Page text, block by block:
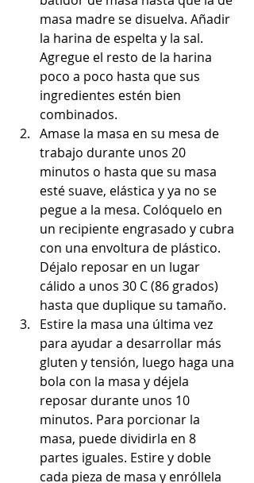
masa madre se disuelva. Añadir
la harina de espelta y la sal.
Agregue el resto de la harina
poco a poco hasta que sus
ingredientes estén bien
combinados.
Amase la masa en su mesa de
trabajo durante unos 20
minutos o hasta que su masa
esté suave, elástica y ya no se
pegue a la mesa. Colóquelo en
un recipiente engrasado y cubra
con una envoltura de plástico.
Déjalo reposar en un lugar
cálido a unos 30 C (86 grados)
hasta que duplique su tamaño.
Estire la masa una última vez
para ayudar a desarrollar más
gluten y tensión, luego haga una
bola con la masa y déjela
reposar durante unos 10
minutos. Para porcionar la
masa, puede dividirla en 8
partes iguales. Estire y doble
cada pieza de masa y enróllela